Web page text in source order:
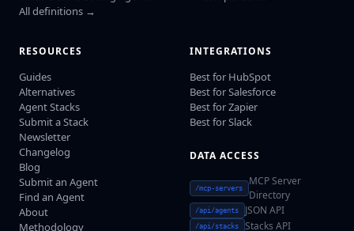
All definitions →
RESOURCES
Guides
Alternatives
Agent Stacks
Submit a Stack
Newsletter
Changelog
Blog
Submit an Agent
Find an Agent
About
Methodology
INTEGRATIONS
Best for HubSpot
Best for Salesforce
Best for Zapier
Best for Slack
DATA ACCESS
/mcp-servers
MCP Server
Directory
/api/agents JSON API
/api/stacks Stacks API